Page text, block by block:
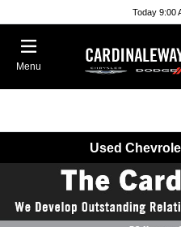
Today 9:00
Menu
Used